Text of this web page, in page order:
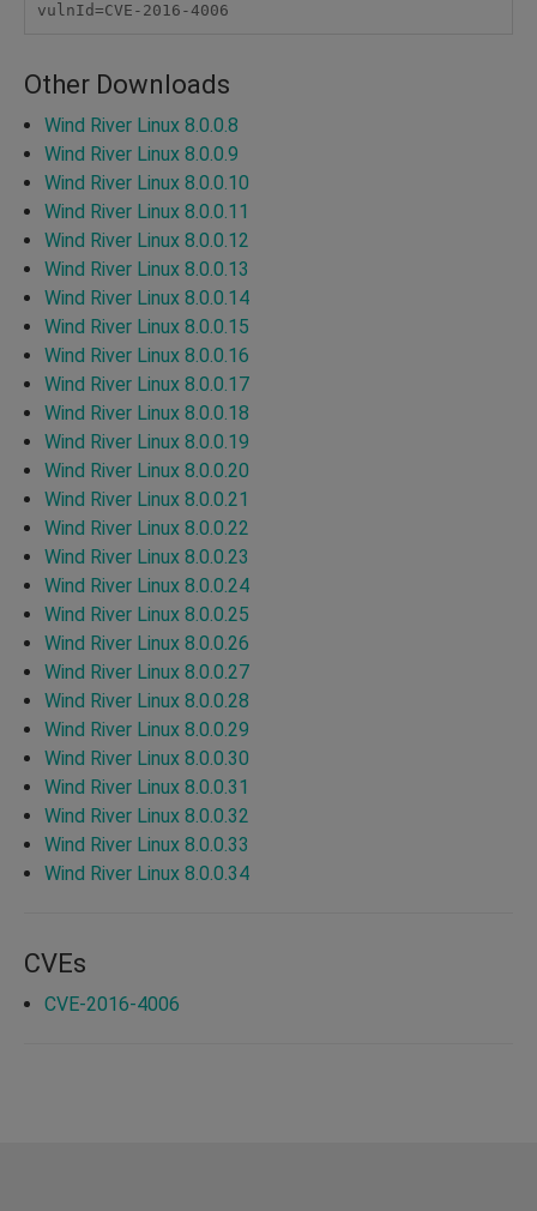
vulnId=CVE-2016-4006
Other Downloads
Wind River Linux 8.0.0.8
Wind River Linux 8.0.0.9
Wind River Linux 8.0.0.10
Wind River Linux 8.0.0.11
Wind River Linux 8.0.0.12
Wind River Linux 8.0.0.13
Wind River Linux 8.0.0.14
Wind River Linux 8.0.0.15
Wind River Linux 8.0.0.16
Wind River Linux 8.0.0.17
Wind River Linux 8.0.0.18
Wind River Linux 8.0.0.19
Wind River Linux 8.0.0.20
Wind River Linux 8.0.0.21
Wind River Linux 8.0.0.22
Wind River Linux 8.0.0.23
Wind River Linux 8.0.0.24
Wind River Linux 8.0.0.25
Wind River Linux 8.0.0.26
Wind River Linux 8.0.0.27
Wind River Linux 8.0.0.28
Wind River Linux 8.0.0.29
Wind River Linux 8.0.0.30
Wind River Linux 8.0.0.31
Wind River Linux 8.0.0.32
Wind River Linux 8.0.0.33
Wind River Linux 8.0.0.34
CVEs
CVE-2016-4006